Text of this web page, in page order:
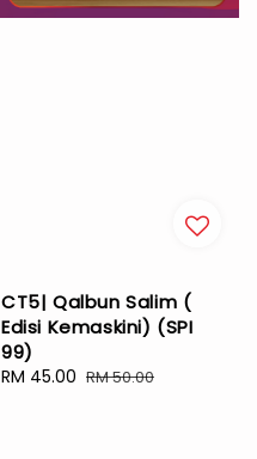
CT5| Qalbun Salim (
Edisi Kemaskini) (SPI
99)
Sale
RM 45.00 Regular
RM 50.00